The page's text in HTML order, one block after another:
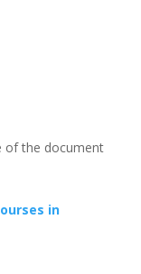
of the document
in